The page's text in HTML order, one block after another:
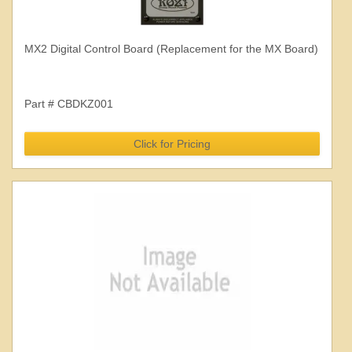
MX2 Digital Control Board (Replacement for the MX Board)
Part # CBDKZ001
Click for Pricing